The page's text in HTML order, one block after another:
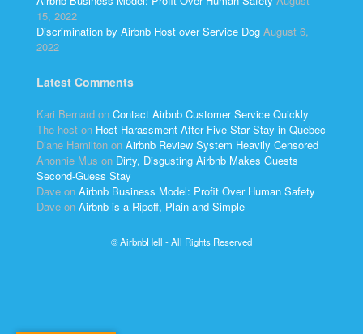
15, 2022
Discrimination by Airbnb Host over Service Dog August 6,
2022
Latest Comments
Kari Bernard on Contact Airbnb Customer Service Quickly
The host on Host Harassment After Five-Star Stay in Quebec
Diane Hamilton on Airbnb Review System Heavily Censored
Anonnie Mus on Dirty, Disgusting Airbnb Makes Guests
Second-Guess Stay
Dave on Airbnb Business Model: Profit Over Human Safety
Dave on Airbnb is a Ripoff, Plain and Simple
© AirbnbHell - All Rights Reserved